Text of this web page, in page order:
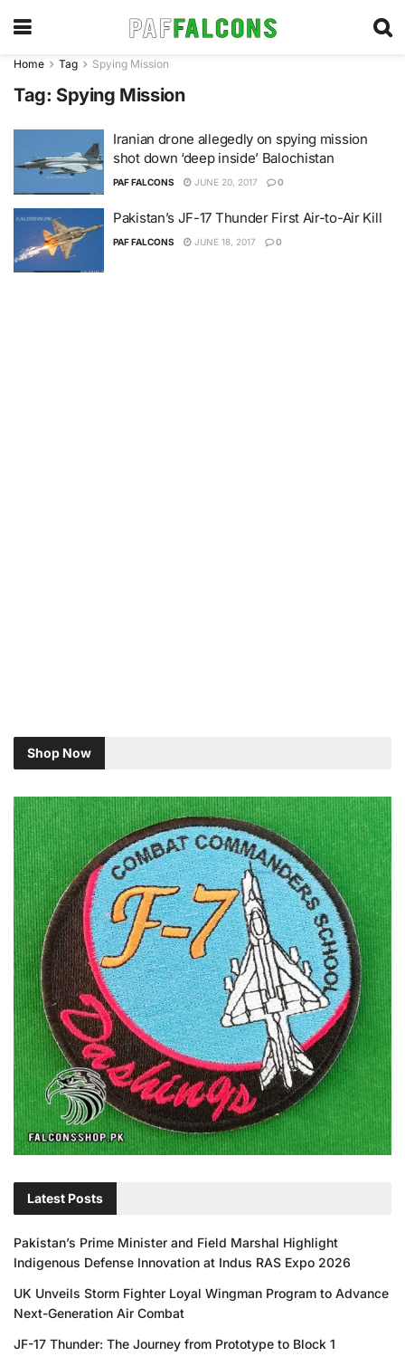
Home Tag Spying Mission
Tag: Spying Mission
Iranian drone allegedly on spying mission
shot down ‘deep inside’ Balochistan
PAF FALCONS JUNE 20, 2017 0
Pakistan’s JF-17 Thunder First Air-to-Air Kill
PAF FALCONS JUNE 18, 2017 0
Shop Now
Latest Posts
Pakistan’s Prime Minister and Field Marshal Highlight
Indigenous Defense Innovation at Indus RAS Expo 2026
UK Unveils Storm Fighter Loyal Wingman Program to Advance
Next-Generation Air Combat
JF-17 Thunder: The Journey from Prototype to Block 1